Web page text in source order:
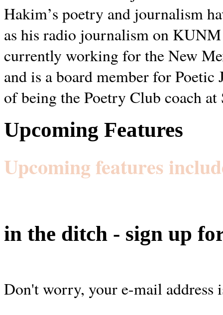
Hakim’s poetry and journalism
as his radio journalism on
currently working for the New
and is a board member for
of being the Poetry Club coach at
Upcoming Features
Upcoming features
in the ditch - sign up
Don't worry, your e-mail address